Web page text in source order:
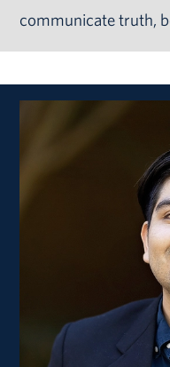
communicate truth,